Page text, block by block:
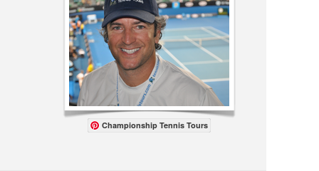
Championship Tennis Tours